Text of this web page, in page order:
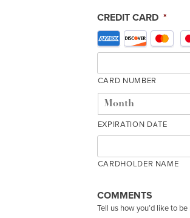
CREDIT CARD *
Supported
Credit
American
Express,
Discover,
MasterCard,
Visa
CARD NUMBER
EXPIRATION DATE
CARDHOLDER NAME
COMMENTS
Tell us how you’d like to